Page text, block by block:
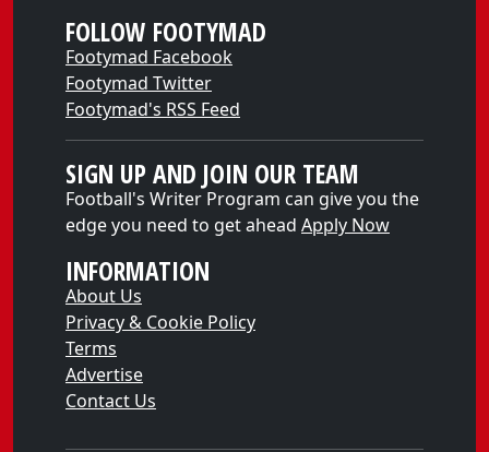
FOLLOW FOOTYMAD
Footymad Facebook
Footymad Twitter
Footymad's RSS Feed
SIGN UP AND JOIN OUR TEAM
Football's Writer Program can give you the
edge you need to get ahead Apply Now
INFORMATION
About Us
Privacy & Cookie Policy
Terms
Advertise
Contact Us